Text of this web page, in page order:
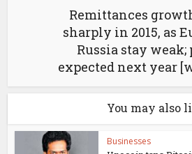
Remittances
sharply in 2015, as
Russia stay
expected next year
You may also
Businesses